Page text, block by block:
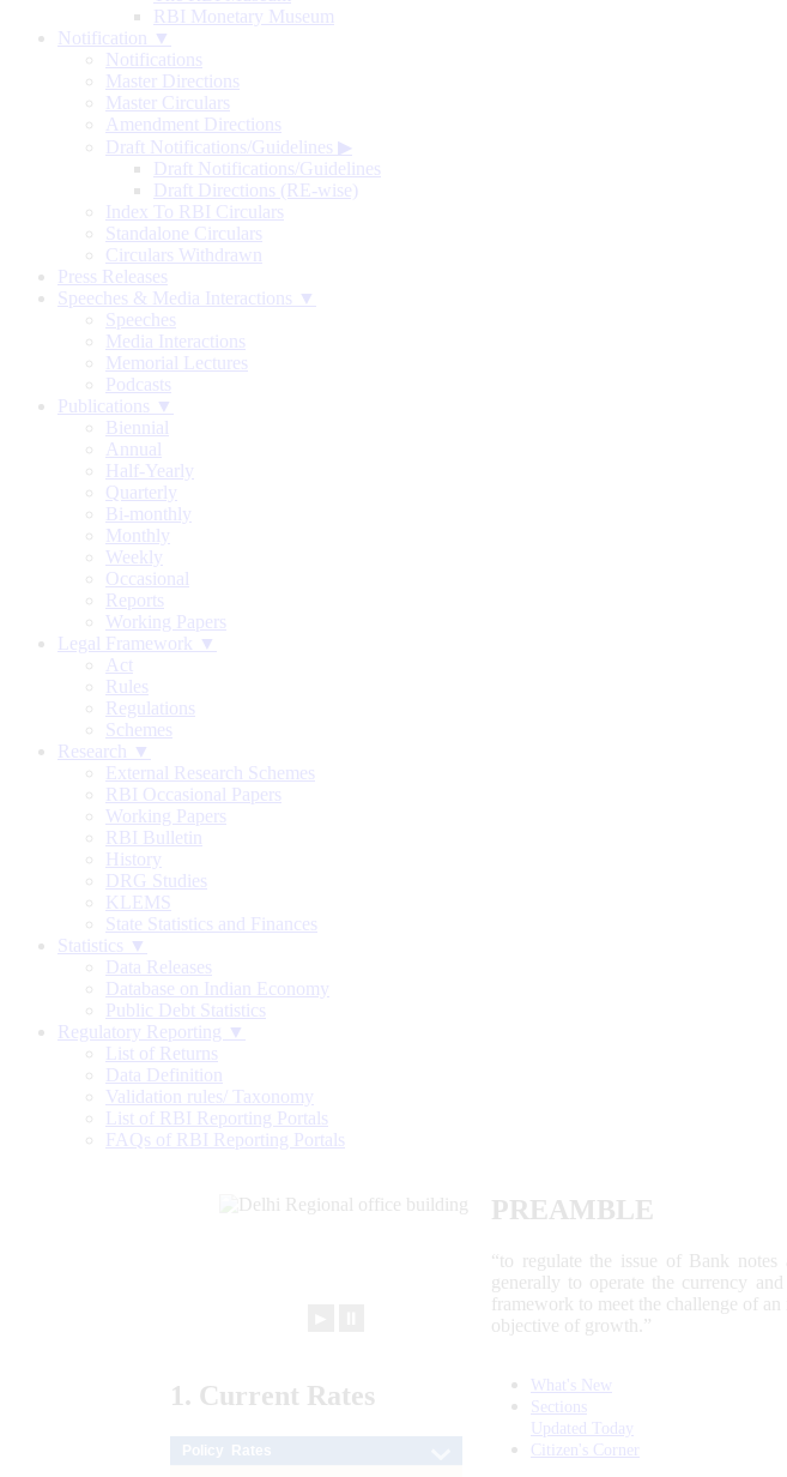
RBI Monetary Museum
Notification ▼
Notifications
Master Directions
Master Circulars
Amendment Directions
Draft Notifications/Guidelines ▶
Draft Notifications/Guidelines
Draft Directions (RE-wise)
Index To RBI Circulars
Standalone Circulars
Circulars Withdrawn
Press Releases
Speeches & Media Interactions ▼
Speeches
Media Interactions
Memorial Lectures
Podcasts
Publications ▼
Biennial
Annual
Half-Yearly
Quarterly
Bi-monthly
Monthly
Weekly
Occasional
Reports
Working Papers
Legal Framework ▼
Act
Rules
Regulations
Schemes
Research ▼
External Research Schemes
RBI Occasional Papers
Working Papers
RBI Bulletin
History
DRG Studies
KLEMS
State Statistics and Finances
Statistics ▼
Data Releases
Database on Indian Economy
Public Debt Statistics
Regulatory Reporting ▼
List of Returns
Data Definition
Validation rules/ Taxonomy
List of RBI Reporting Portals
FAQs of RBI Reporting Portals
PREAMBLE
“to regulate the issue of Bank
generally to operate the currency
framework to meet the challenge of
objective of growth.”
1. Current Rates
What's New
Sections
Updated Today
Citizen's Corner